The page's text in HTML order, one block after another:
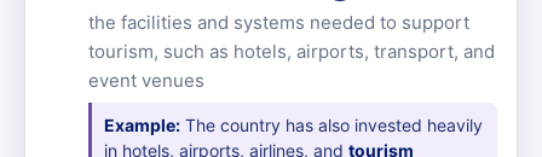
the facilities and systems needed to support
tourism, such as hotels, airports, transport, and
event venues
Example: The country has also invested heavily
in hotels, airports, airlines, andtourism